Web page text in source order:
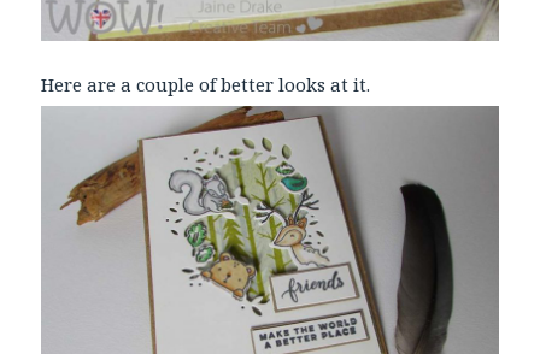
Here are a couple of better looks at it.